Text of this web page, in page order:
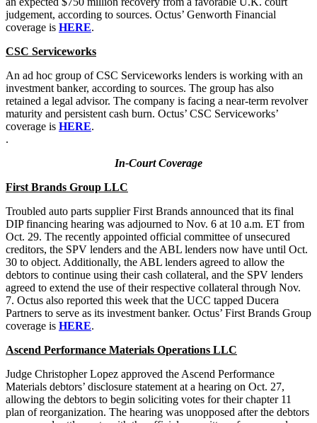
judgement, according to sources. Octus’ Genworth Financial
coverage is HERE.
CSC Serviceworks
An ad hoc group of CSC Serviceworks lenders is working with an
investment banker, according to sources. The group has also
retained a legal advisor. The company is facing a near-term revolver
maturity and persistent cash burn. Octus’ CSC Serviceworks’
coverage is HERE.
.
In-Court Coverage
First Brands Group LLC
Troubled auto parts supplier First Brands announced that its final
DIP financing hearing was adjourned to Nov. 6 at 10 a.m. ET from
Oct. 29. The recently appointed official committee of unsecured
creditors, the SPV lenders and the ABL lenders now have until Oct.
30 to object. Additionally, the ABL lenders agreed to allow the
debtors to continue using their cash collateral, and the SPV lenders
agreed to extend the use of their respective collateral through Nov.
7. Octus also reported this week that the UCC tapped Ducera
Partners to serve as its investment banker. Octus’ First Brands Group
coverage is HERE.
Ascend Performance Materials Operations LLC
Judge Christopher Lopez approved the Ascend Performance
Materials debtors’ disclosure statement at a hearing on Oct. 27,
allowing the debtors to begin soliciting votes for their chapter 11
plan of reorganization. The hearing was unopposed after the debtors